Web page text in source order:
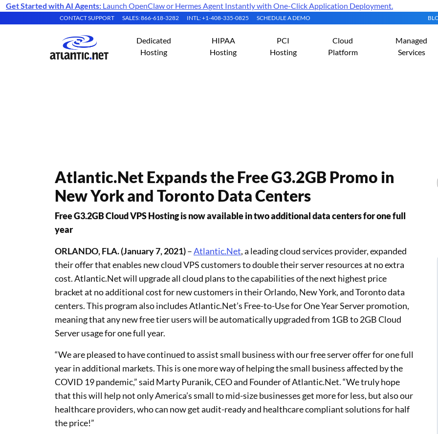
Get Started with AI Agents: Launch OpenClaw or Hermes Agent Instantly with One-Click Application Deployment.
CONTACT SUPPORT SALES: 866-618-3282 INTL: +1-408-335-0825 SCHEDULE A DEMO
Dedicated
Hosting
HIPAA
Hosting
PCI
Hosting
Cloud
Platform
Managed
Services
Atlantic.Net Expands the Free G3.2GB Promo in
New York and Toronto Data Centers
Free G3.2GB Cloud VPS Hosting is now available in two additional data centers for one full
year
ORLANDO, FLA. (January 7, 2021)–Atlantic.Net, a leading cloud services provider, expanded
their offer that enables new cloud VPS customers to double their server resources at no extra
cost. Atlantic.Net will upgrade all cloud plans to the capabilities of the next highest price
bracket at no additional cost for new customers in their Orlando, New York, and Toronto data
centers. This program also includes Atlantic.Net’s Free-to-Use for One Year Server promotion,
meaning that any new free tier users will be automatically upgraded from 1GB to 2GB Cloud
Server usage for one full year.
“We are pleased to have continued to assist small business with our free server offer for one full
year in additional markets. This is one more way of helping the small business affected by the
COVID 19 pandemic,” said Marty Puranik, CEO and Founder of Atlantic.Net. “We truly hope
that this will help not only America’s small to mid-size businesses get more for less, but also our
healthcare providers, who can now get audit-ready and healthcare compliant solutions for half
the price!”